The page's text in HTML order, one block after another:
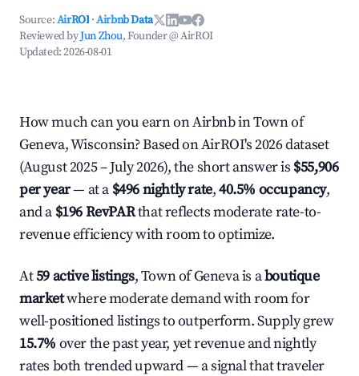
Source:AirROI ·Airbnb Data
Reviewed byJun Zhou, Founder @ AirROI
Updated:2026-08-01
How much can you earn on Airbnb in Town of
Geneva, Wisconsin? Based on AirROI's 2026 dataset
(August 2025 – July 2026), the short answer is $55,906
per year— at a $496 nightly rate,40.5% occupancy,
and a $196 RevPARthat reflects moderate rate-to-
revenue efficiency with room to optimize.
At59 active listings, Town of Geneva is aboutique
marketwhere moderate demand with room for
well-positioned listings to outperform. Supply grew
15.7% over the past year, yet revenue and nightly
rates both trended upward — a signal that traveler